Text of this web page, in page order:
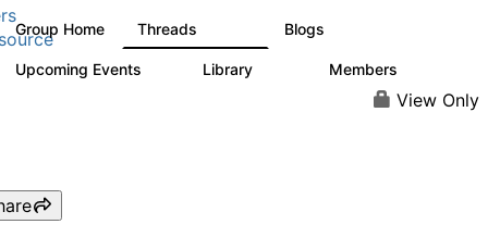
Group Home Threads Blogs
Upcoming Events Library Members
View Only